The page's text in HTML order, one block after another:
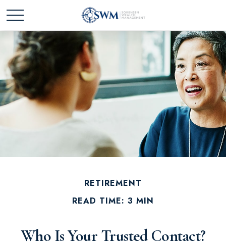
RETIREMENT
READ TIME: 3 MIN
Who Is Your Trusted Contact?